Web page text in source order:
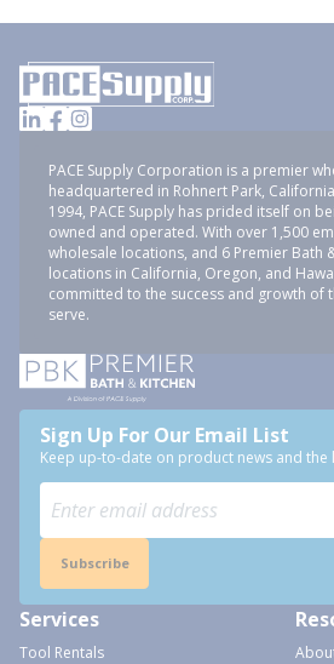
PACE Supply Corporation is a premier
headquartered in Rohnert Park,
1994, PACE Supply has prided itself on
owned and operated. With over 1,500
wholesale locations, and 6 Premier Bath
locations in California, Oregon, and
committed to the success and growth of
serve.
Sign Up For Our Email List
Keep up-to-date on product news and the
Subscribe
Services
Tool Rentals